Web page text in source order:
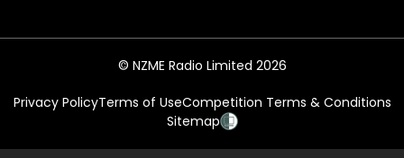
© NZME Radio Limited 2026
Privacy PolicyTerms of UseCompetition Terms & Conditions
Sitemap